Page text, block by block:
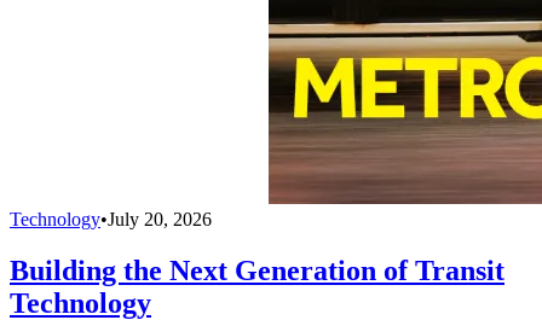
Technology•July 20, 2026
Building the Next Generation of Transit
Technology